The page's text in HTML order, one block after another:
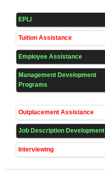
EPLI
Tuition Assistance
Employee Assistance
Management Development
Programs
Outplacement Assistance
Job Description Development
Interviewing